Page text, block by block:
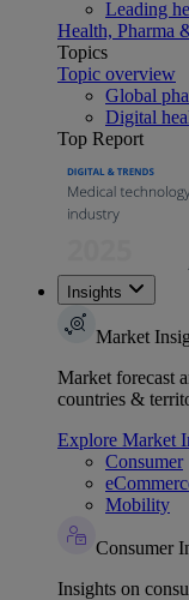
Leading
Health, Pharma
Topics
Topic overview
Global
Digital
Top Report
Insights
Market
Market forecast
countries &
Explore Market
Consumer
Mobility
Consumer
Insights on